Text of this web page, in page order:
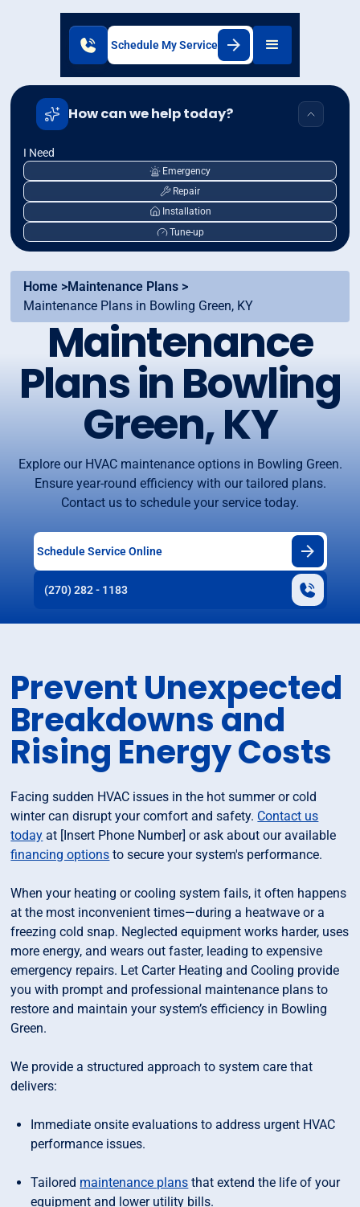
Schedule My Service
How can we help today?
I Need
Emergency
Repair
Installation
Tune-up
Home >Maintenance Plans >
Maintenance Plans in Bowling Green, KY
Maintenance
Plans in Bowling
Green, KY
Explore our HVAC maintenance options in Bowling Green.
Ensure year-round efficiency with our tailored plans.
Contact us to schedule your service today.
Schedule Service Online
(270) 282 - 1183
Prevent Unexpected
Breakdowns and
Rising Energy Costs
Facing sudden HVAC issues in the hot summer or cold
winter can disrupt your comfort and safety. Contact us
today at [Insert Phone Number] or ask about our available
financing options to secure your system's performance.
When your heating or cooling system fails, it often happens
at the most inconvenient times—during a heatwave or a
freezing cold snap. Neglected equipment works harder, uses
more energy, and wears out faster, leading to expensive
emergency repairs. Let Carter Heating and Cooling provide
you with prompt and professional maintenance plans to
restore and maintain your system’s efficiency in Bowling
Green.
We provide a structured approach to system care that
delivers:
Immediate onsite evaluations to address urgent HVAC
performance issues.
Tailored maintenance plans that extend the life of your
equipment and lower utility bills.